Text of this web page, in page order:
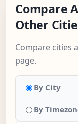
Compare
Other
Compare cities
page.
By City
By